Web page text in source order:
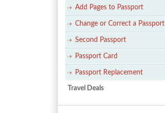
Add Pages to Passport
Change or Correct a Passport
Second Passport
Passport Card
Passport Replacement
Travel Deals